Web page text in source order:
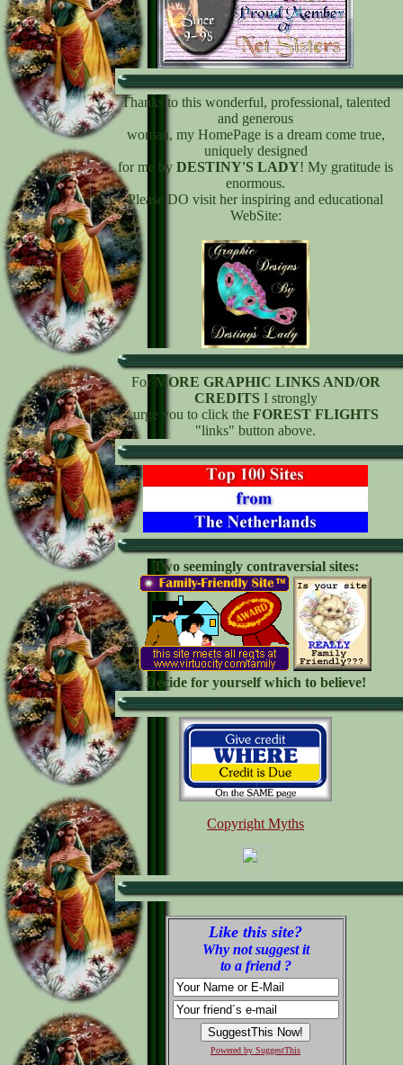
Thanks to this wonderful, professional, talented
and generous
woman, my HomePage is a dream come true,
uniquely designed
for me by DESTINY'S LADY! My gratitude is
enormous.
Please DO visit her inspiring and educational
WebSite:
For MORE GRAPHIC LINKS AND/OR
CREDITSI strongly
urge you to click the FOREST FLIGHTS
"links" button above.
Two seemingly contraversial sites:
Decide for yourself which to believe!
Copyright Myths
Like this site?
Why not suggest it
to a friend ?
Powered by SuggestThis